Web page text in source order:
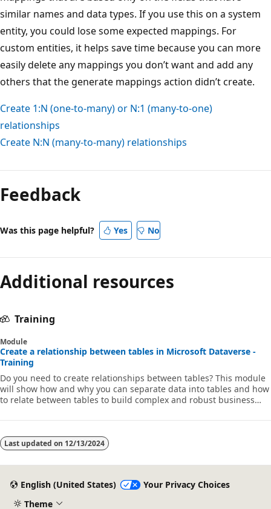
similar names and data types. If you use this on a system
entity, you could lose some expected mappings. For
custom entities, it helps save time because you can more
easily delete any mappings you don’t want and add any
others that the generate mappings action didn’t create.
Create 1:N (one-to-many) or N:1 (many-to-one)
relationships
Create N:N (many-to-many) relationships
Feedback
Was this page helpful? Yes No
Additional resources
Training
Module
Create a relationship between tables in Microsoft Dataverse -
Training
Do you need to create relationships between tables? This module
will show how and why you can separate data into tables and how
to relate between tables to build complex and robust business
that you can define between tables in Dataverse.
Last updated on 12/13/2024
English (United States)
Your Privacy Choices
Theme